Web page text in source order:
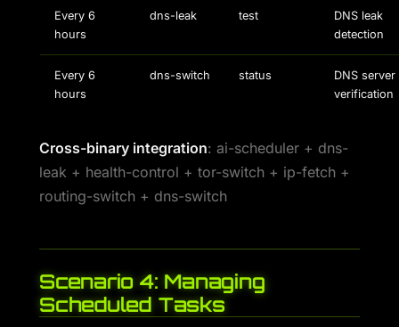
Every 6
hours
dns-leak test
DNS leak
detection
Every 6
hours
dns-switch status
DNS server
verification
Cross-binary integration: ai-scheduler + dns-
leak + health-control + tor-switch + ip-fetch +
routing-switch + dns-switch
Scenario 4: Managing
Scheduled Tasks